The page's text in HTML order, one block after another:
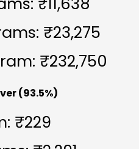
₹23,275
₹232,750
(93.5%)
₹229